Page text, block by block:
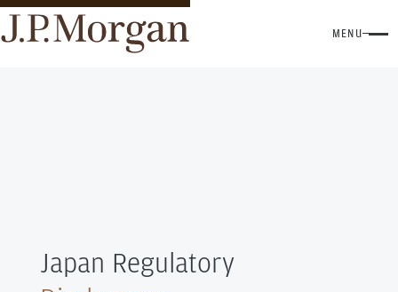
MENU
Japan Regulatory